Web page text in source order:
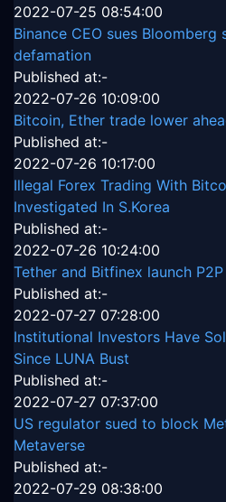
2022-07-25 08:54:00
Binance CEO sues Bloomberg
defamation
Published at:-
2022-07-26 10:09:00
Bitcoin, Ether trade lower
Published at:-
2022-07-26 10:17:00
Illegal Forex Trading With
Investigated In S.Korea
Published at:-
2022-07-26 10:24:00
Tether and Bitfinex launch
Published at:-
2022-07-27 07:28:00
Institutional Investors Have
Since LUNA Bust
Published at:-
2022-07-27 07:37:00
US regulator sued to block
Metaverse
Published at:-
2022-07-29 08:38:00